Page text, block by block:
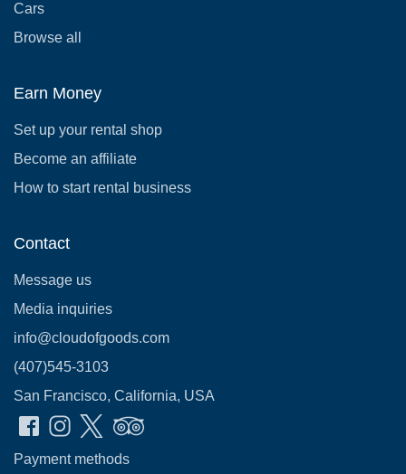
Cars
Browse all
Earn Money
Set up your rental shop
Become an affiliate
How to start rental business
Contact
Message us
Media inquiries
info@cloudofgoods.com
(407)545-3103
San Francisco, California, USA
Payment methods